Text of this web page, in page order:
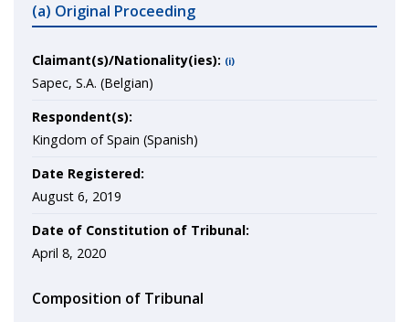
(a) Original Proceeding
Claimant(s)/Nationality(ies): (i)
Sapec, S.A. (Belgian)
Respondent(s):
Kingdom of Spain (Spanish)
Date Registered:
August 6, 2019
Date of Constitution of Tribunal:
April 8, 2020
Composition of Tribunal